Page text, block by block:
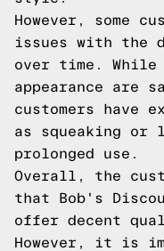
However, some
issues with the
over time.
appearance are
customers have
as squeaking
prolonged use.
Overall, the
that Bob's
offer decent
However, it is